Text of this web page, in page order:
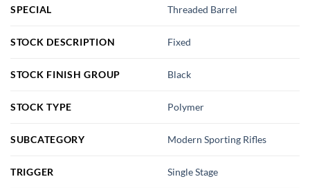
SPECIAL Threaded Barrel
STOCK DESCRIPTION Fixed
STOCK FINISH GROUP Black
STOCK TYPE Polymer
SUBCATEGORY Modern Sporting Rifles
TRIGGER Single Stage